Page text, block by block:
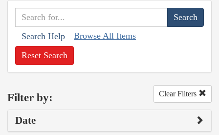
Search Help Browse All Items
Reset Search
Filter by: Clear Filters
Date